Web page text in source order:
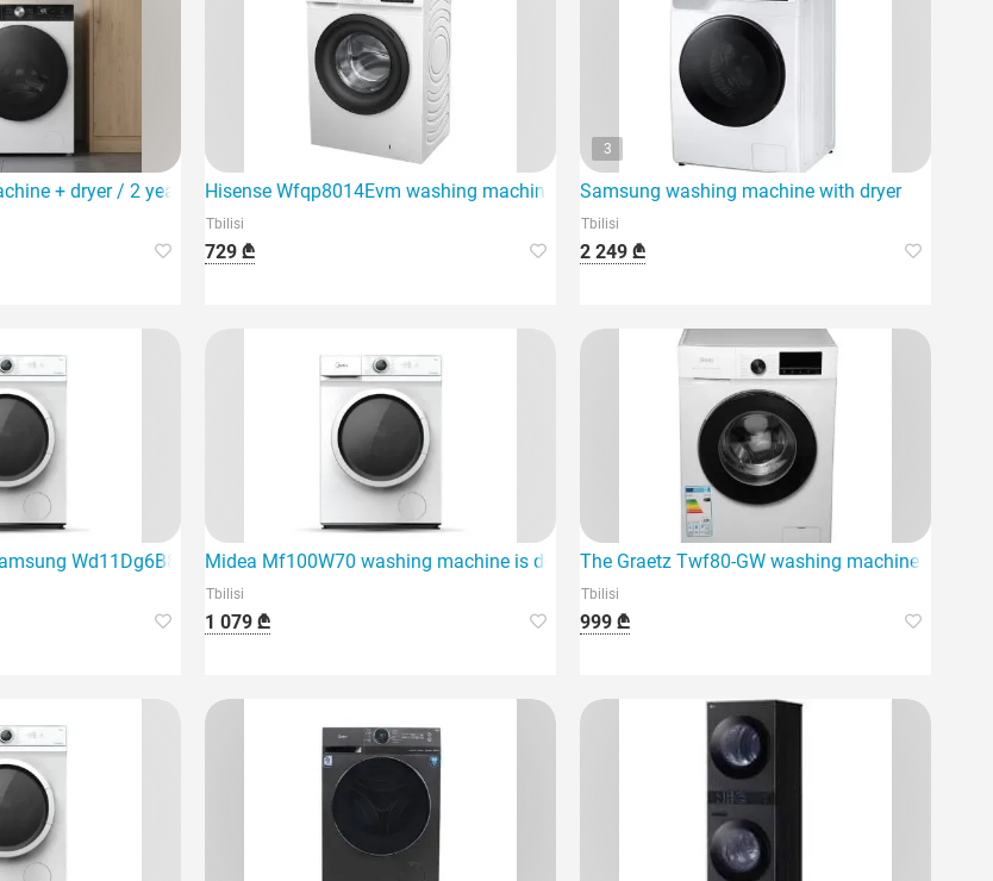
of 6 kg and 23 different wash programs.
+ dryer / 2 year warrantyHisense Wfqp8014Evm washing machine is a modern product of household appliances.
Tbilisi
729 ₾
3
Samsung washing machine with dryer
Tbilisi
2 249 ₾
with dryerWd11Dg6B85Belp White tests style and efficiency
Midea Mf100W70 washing machine is designed for home use
Tbilisi
1 079 ₾
The Graetz Twf80-GW washing machine is ideal
Tbilisi
999 ₾